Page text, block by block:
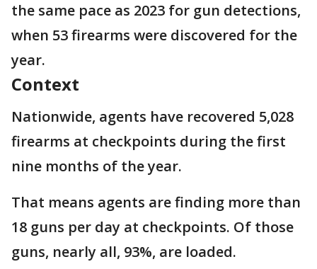
the same pace as 2023 for gun detections,
when 53 firearms were discovered for the
year.
Context
Nationwide, agents have recovered 5,028
firearms at checkpoints during the first
nine months of the year.
That means agents are finding more than
18 guns per day at checkpoints. Of those
guns, nearly all, 93%, are loaded.